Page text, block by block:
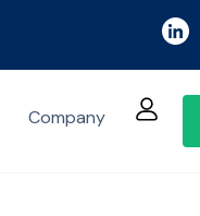
Company